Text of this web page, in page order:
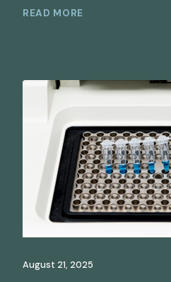
READ MORE
August 21, 2025